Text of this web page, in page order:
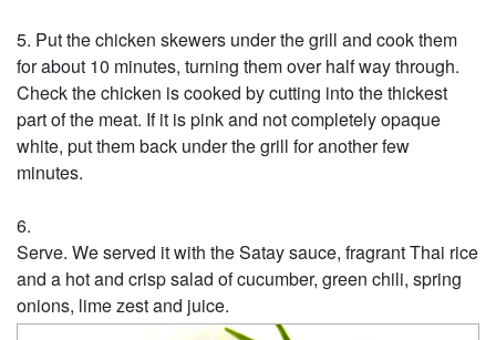
Put the chicken skewers under the grill and cook them
for about 10 minutes, turning them over half way through.
Check the chicken is cooked by cutting into the thickest
part of the meat. If it is pink and not completely opaque
white, put them back under the grill for another few
minutes.
Serve. We served it with the Satay sauce, fragrant Thai rice
and a hot and crisp salad of cucumber, green chili, spring
onions, lime zest and juice.